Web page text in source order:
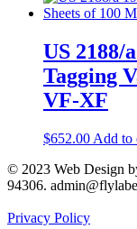
US 2188/
Tagging
VF-XF
$652.00 Add to
© 2023 Web Design
94306.
Privacy Policy